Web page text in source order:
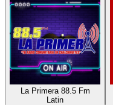
La Primera 88.5 Fm
Latin